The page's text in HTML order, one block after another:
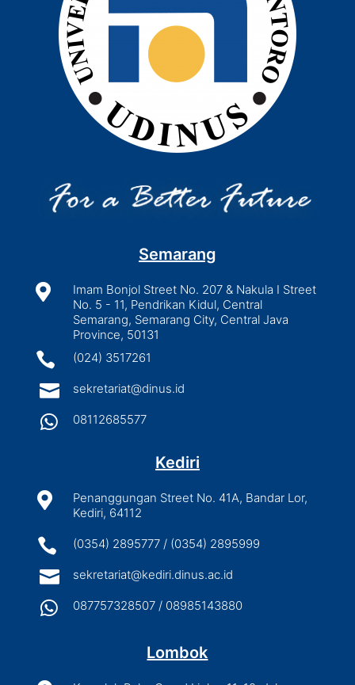
Semarang

Imam Bonjol Street No. 207 & Nakula I Street
No. 5 - 11, Pendrikan Kidul, Central
Semarang, Semarang City, Central Java
Province, 50131
 (024) 3517261
 sekretariat@dinus.id
 08112685577
Kediri

Penanggungan Street No. 41A, Bandar Lor,
Kediri, 64112
 (0354) 2895777 / (0354) 2895999
 sekretariat@kediri.dinus.ac.id
 087757328507 / 08985143880
Lombok